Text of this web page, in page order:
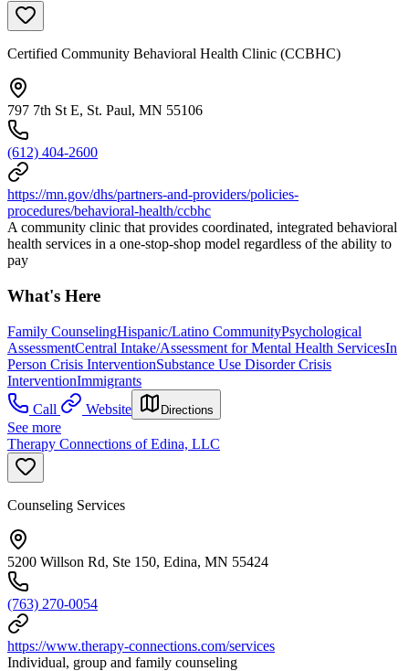
Certified Community Behavioral Health Clinic (CCBHC)
797 7th St E, St. Paul, MN 55106
(612) 404-2600
https://mn.gov/dhs/partners-and-providers/policies-
procedures/behavioral-health/ccbhc
A community clinic that provides coordinated, integrated behavioral
health services in a one-stop-shop model regardless of the ability to
pay
What's Here
Family CounselingHispanic/Latino CommunityPsychological
AssessmentCentral Intake/Assessment for Mental Health ServicesIn
Person Crisis InterventionSubstance Use Disorder Crisis
InterventionImmigrants
Call
Website Directions
See more
Therapy Connections of Edina, LLC
Counseling Services
5200 Willson Rd, Ste 150, Edina, MN 55424
(763) 270-0054
https://www.therapy-connections.com/services
Individual, group and family counseling